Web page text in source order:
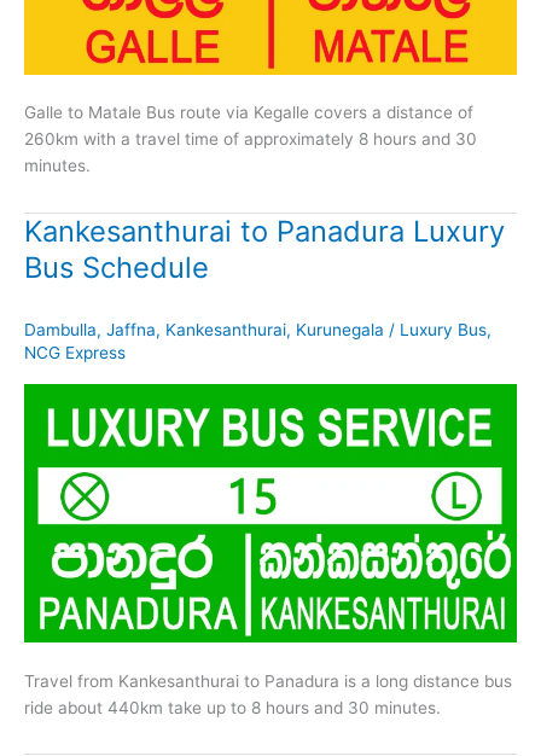
Galle to Matale Bus route via Kegalle covers a distance of
260km with a travel time of approximately 8 hours and 30
minutes.
Kankesanthurai to Panadura Luxury
Bus Schedule
Dambulla, Jaffna, Kankesanthurai, Kurunegala / Luxury Bus,
NCG Express
Travel from Kankesanthurai to Panadura is a long distance bus
ride about 440km take up to 8 hours and 30 minutes.